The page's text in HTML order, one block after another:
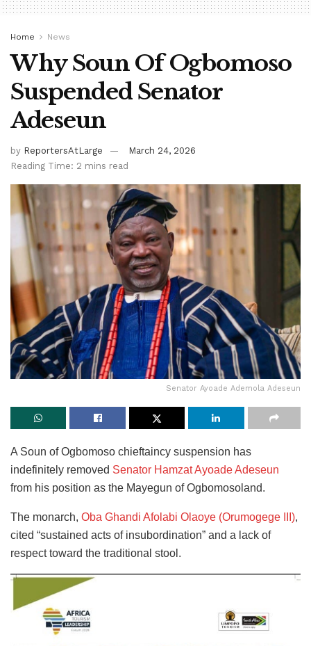
Home News
Why Soun Of Ogbomoso
Suspended Senator
Adeseun
by ReportersAtLarge
March 24, 2026
Reading Time: 2 mins read
Senator Ayoade Ademola Adeseun
A Soun of Ogbomoso chieftaincy suspension has
indefinitely removed Senator Hamzat Ayoade Adeseun
from his position as the Mayegun of Ogbomosoland.
The monarch, Oba Ghandi Afolabi Olaoye (Orumogege III),
cited “sustained acts of insubordination” and a lack of
respect toward the traditional stool.